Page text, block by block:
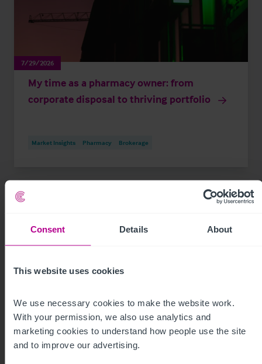
Consent Details About
This website uses cookies
We use necessary cookies to make the website work.
With your permission, we also use analytics and
marketing cookies to understand how people use the site
and to improve our advertising.
7/29/2026
My time as a pharmacy owner: from
corporate disposal to thriving portfolio
Market Insights Pharmacy Brokerage
See more related articles